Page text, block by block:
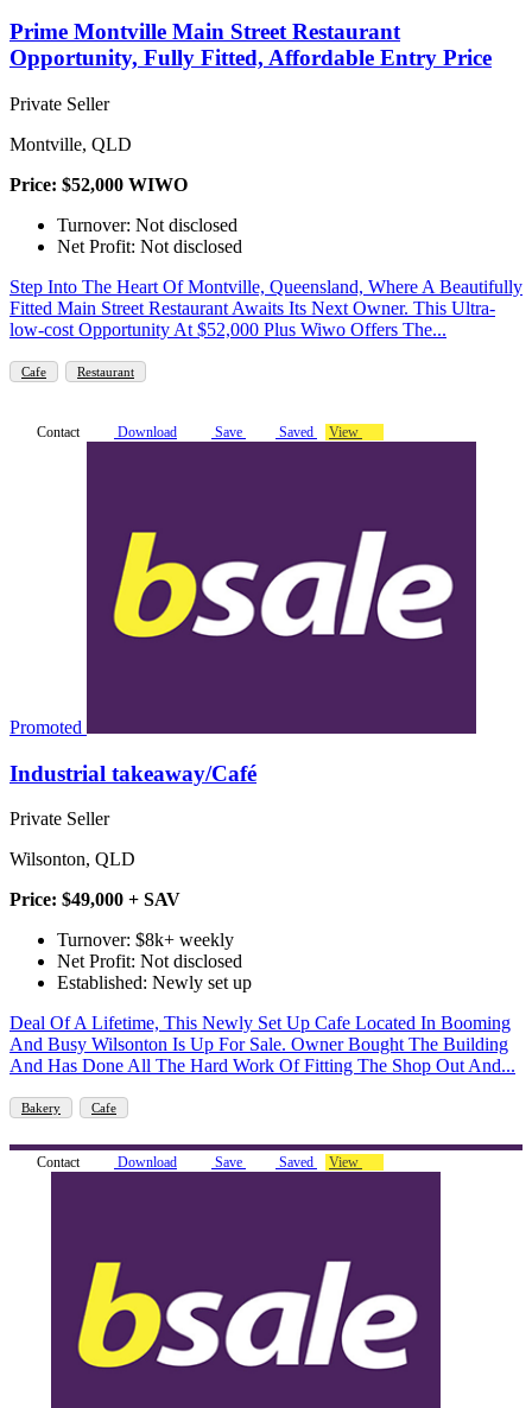
Prime Montville Main Street Restaurant
Opportunity, Fully Fitted, Affordable Entry Price
Private Seller
Montville, QLD
Price: $52,000 WIWO
Turnover: Not disclosed
Net Profit: Not disclosed
Step Into The Heart Of Montville, Queensland, Where A Beautifully
Fitted Main Street Restaurant Awaits Its Next Owner. This Ultra-
low-cost Opportunity At $52,000 Plus Wiwo Offers The...
Cafe Restaurant
Contact Download Save Saved View
Promoted
Industrial takeaway/Café
Private Seller
Wilsonton, QLD
Price: $49,000 + SAV
Turnover: $8k+ weekly
Net Profit: Not disclosed
Established: Newly set up
Deal Of A Lifetime, This Newly Set Up Cafe Located In Booming
And Busy Wilsonton Is Up For Sale. Owner Bought The Building
And Has Done All The Hard Work Of Fitting The Shop Out And...
Bakery Cafe
Contact Download Save Saved View